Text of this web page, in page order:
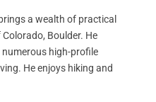
a wealth of practical
Boulder. He
high-profile
He enjoys hiking and